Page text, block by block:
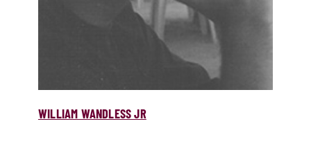
WILLIAM WANDLESS JR